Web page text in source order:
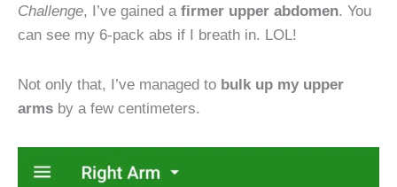
Challenge, I’ve gained a firmer upper abdomen. You
can see my 6-pack abs if I breath in. LOL!
Not only that, I’ve managed to bulk up my upper
arms by a few centimeters.